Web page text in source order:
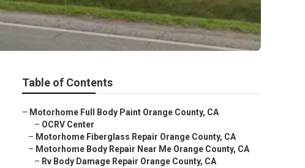
Table of Contents
– Motorhome Full Body Paint Orange County, CA
– OCRV Center
– Motorhome Fiberglass Repair Orange County, CA
– Motorhome Body Repair Near Me Orange County, CA
– Rv Body Damage Repair Orange County, CA